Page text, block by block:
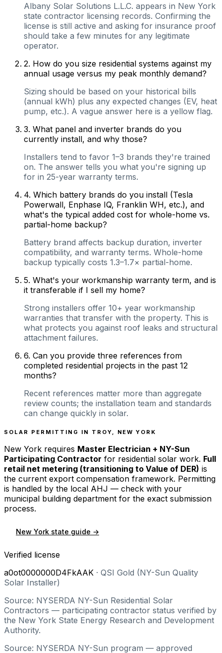
Albany Solar Solutions L.L.C. appears in New York
state contractor licensing records. Confirming the
license is still active and asking for insurance proof
should take a few minutes for any legitimate
operator.
2. How do you size residential systems against my
annual usage versus my peak monthly demand?
Sizing should be based on your historical bills
(annual kWh) plus any expected changes (EV, heat
pump, etc.). A vague answer here is a yellow flag.
3. What panel and inverter brands do you
currently install, and why those?
Installers tend to favor 1–3 brands they're trained
on. The answer tells you what you're signing up
for in 25-year warranty terms.
4. Which battery brands do you install (Tesla
Powerwall, Enphase IQ, Franklin WH, etc.), and
what's the typical added cost for whole-home vs.
partial-home backup?
Battery brand affects backup duration, inverter
compatibility, and warranty terms. Whole-home
backup typically costs 1.3–1.7× partial-home.
5. What's your workmanship warranty term, and is
it transferable if I sell my home?
Strong installers offer 10+ year workmanship
warranties that transfer with the property. This is
what protects you against roof leaks and structural
attachment failures.
6. Can you provide three references from
completed residential projects in the past 12
months?
Recent references matter more than aggregate
review counts; the installation team and standards
can change quickly in solar.
SOLAR PERMITTING IN TROY NEW YORK
New York requires Master Electrician + NY-Sun
Participating Contractor for residential solar work. Full
retail net metering (transitioning to Value of DER) is
the current export compensation framework. Permitting
is handled by the local AHJ — check with your
municipal building department for the exact submission
process.
New York state guide →
Verified license
a0ot0000000D4FkAAK · QSI Gold (NY-Sun Quality
Solar Installer)
Source: NYSERDA NY-Sun Residential Solar
Contractors — participating contractor status verified by
the New York State Energy Research and Development
Authority.
Source: NYSERDA NY-Sun program — approved